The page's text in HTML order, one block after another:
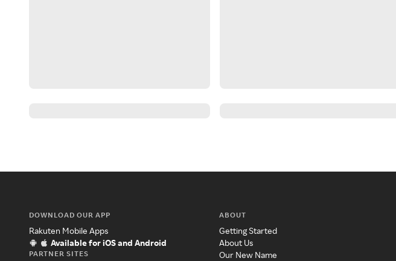
DOWNLOAD OUR APP
Rakuten Mobile Apps
Available for iOS and Android
PARTNER SITES
ABOUT
Getting Started
About Us
Our New Name